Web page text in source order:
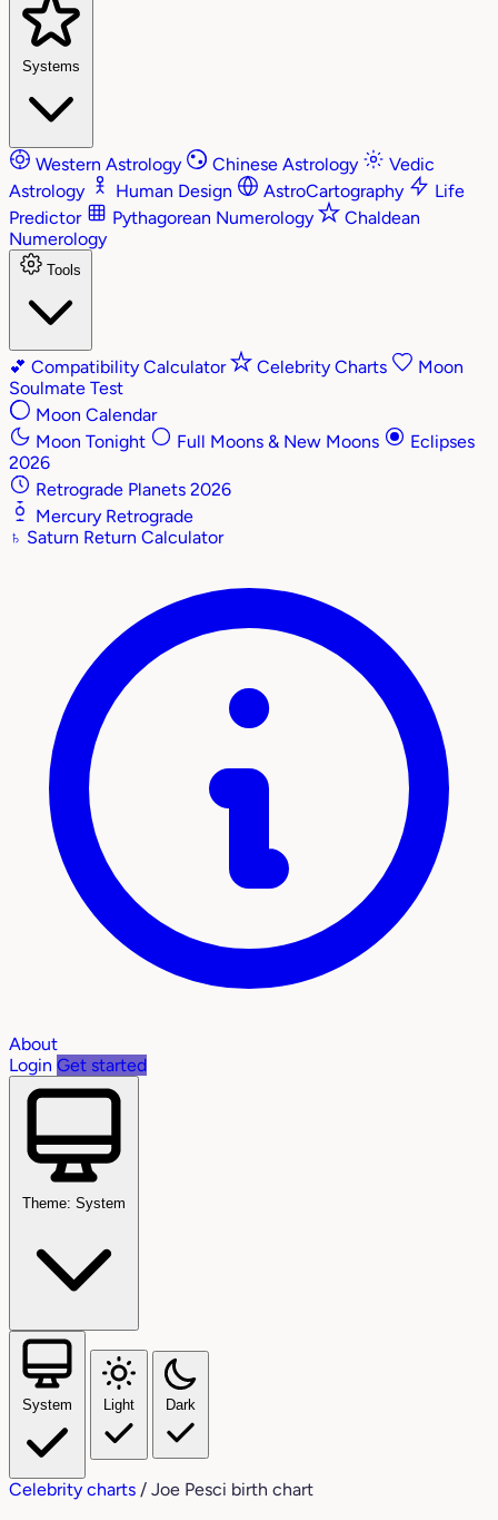
Systems
Western Astrology Chinese Astrology
Vedic
Astrology
Human Design AstroCartography
Life
Predictor
Pythagorean Numerology
Chaldean
Numerology
Tools
💕 Compatibility Calculator Celebrity Charts
Moon
Soulmate Test
Moon Calendar
Moon Tonight
Full Moons & New Moons
Eclipses
2026
Retrograde Planets 2026
Mercury Retrograde
♄ Saturn Return Calculator
About
Login Get started
Theme: System
System Light Dark
Celebrity charts / Joe Pesci birth chart